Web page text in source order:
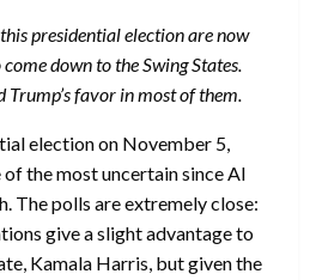
presidential election are now
down to the Swing States.
Trump’s favor in most of them.
election on November 5,
the most uncertain since Al
The polls are extremely close:
give a slight advantage to
Kamala Harris, but given the